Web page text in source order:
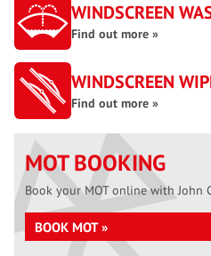
WINDSCREEN
Find out more »
WINDSCREEN
Find out more »
MOT BOOKING
Book your MOT online with John
BOOK MOT »